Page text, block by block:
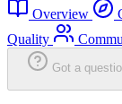
Overview
Quality
Got a